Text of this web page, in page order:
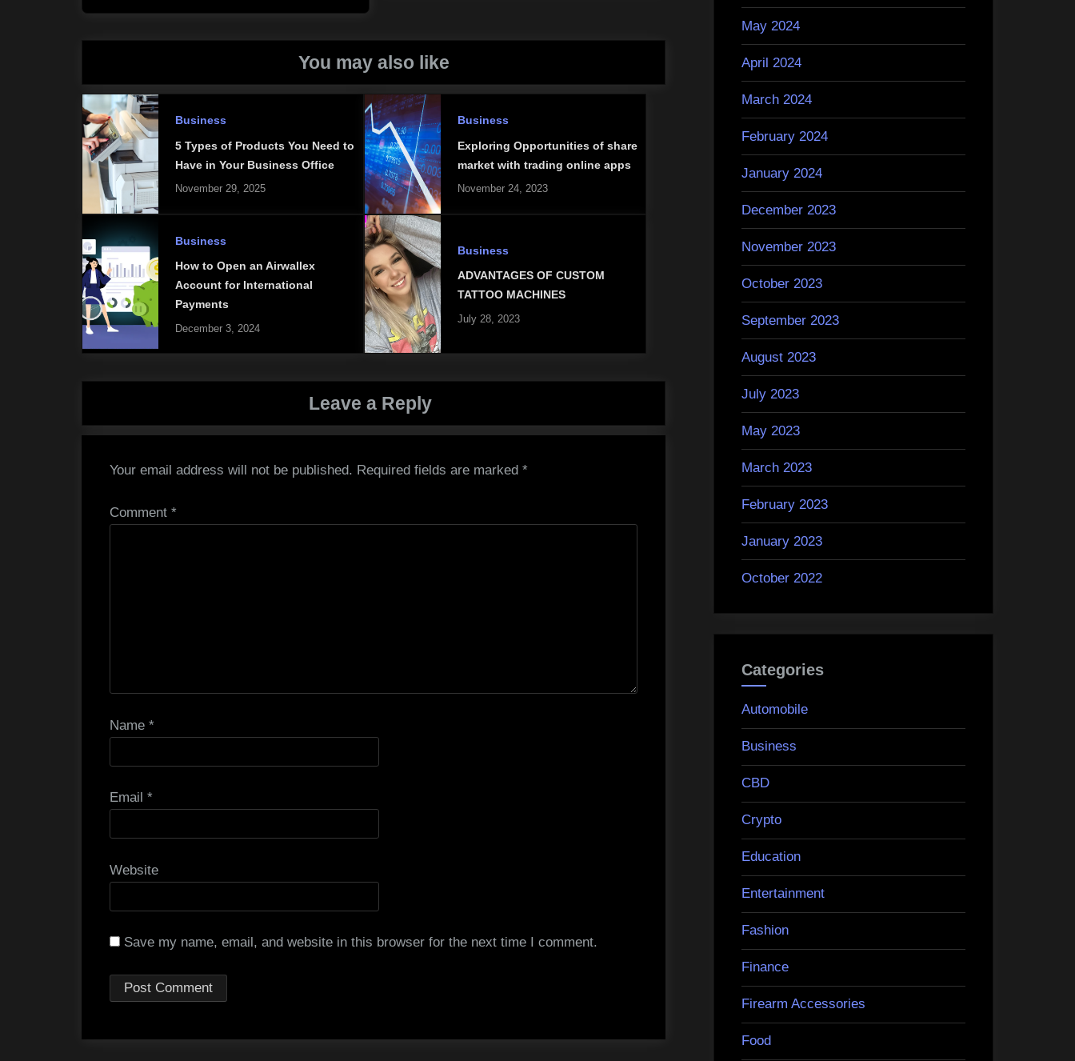
You may also like
Business
5 Types of Products You Need to
Have in Your Business Office
November 29, 2025
Business
Exploring Opportunities of share
market with trading online apps
November 24, 2023
Business
How to Open an Airwallex
Account for International
Payments
December 3, 2024
Business
ADVANTAGES OF CUSTOM
TATTOO MACHINES
July 28, 2023
Leave a Reply
Your email address will not be published. Required fields are marked *
Comment *
Name *
Email *
Website
Save my name, email, and website in this browser for the next time I comment.
May 2024
April 2024
March 2024
February 2024
January 2024
December 2023
November 2023
October 2023
September 2023
August 2023
July 2023
May 2023
March 2023
February 2023
January 2023
October 2022
Categories
Automobile
Business
CBD
Crypto
Education
Entertainment
Fashion
Finance
Firearm Accessories
Food